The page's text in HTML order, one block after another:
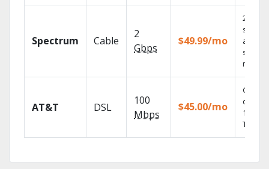
Spectrum Cable
2
Gbps
$49.99/mo
2 Gbps
speed
select
AT&T DSL
100
Mbps
$45.00/mo
Get
100%
TV.